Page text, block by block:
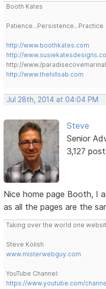
Booth Kates
Patience...Persistence...Practice
http://www.boothkates.com
http://
http://www./
http://www.thehillsab.com
Jul 28th, 2014 at 04:04 PM
Steve
Senior
3,127
Nice home page Booth, I
as all the pages are the
Taking over the world one
Steve Kolish
www.misterwebguy.com
YouTube Channel:
https://www.youtube.com/